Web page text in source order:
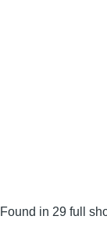
Found in 29 full